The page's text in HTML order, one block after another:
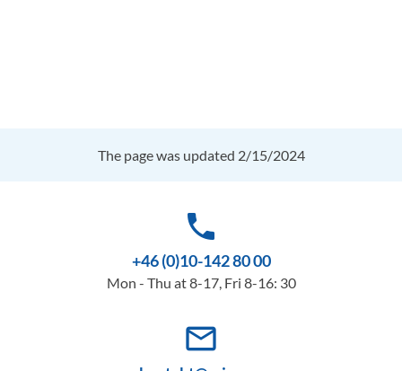
The page was updated 2/15/2024
phone
+46 (0)10-142 80 00
Mon - Thu at 8-17, Fri 8-16: 30
mail_outline